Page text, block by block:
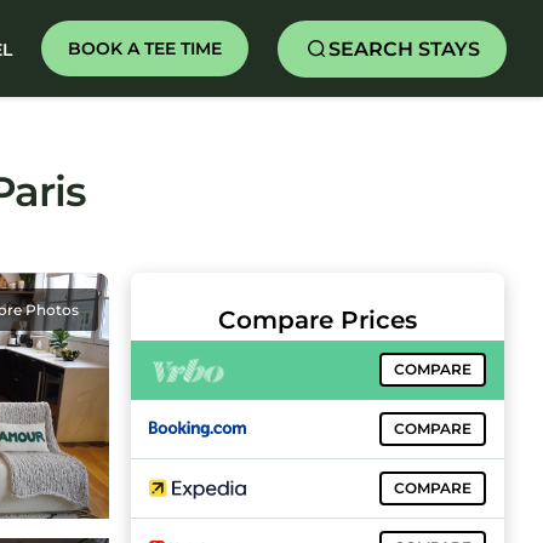
BOOK A TEE TIME SEARCH STAYS
Photos Compare Prices
COMPARE
COMPARE
COMPARE